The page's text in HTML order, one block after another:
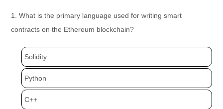
1. What is the primary language used for writing smart
contracts on the Ethereum blockchain?
Solidity
Python
C++